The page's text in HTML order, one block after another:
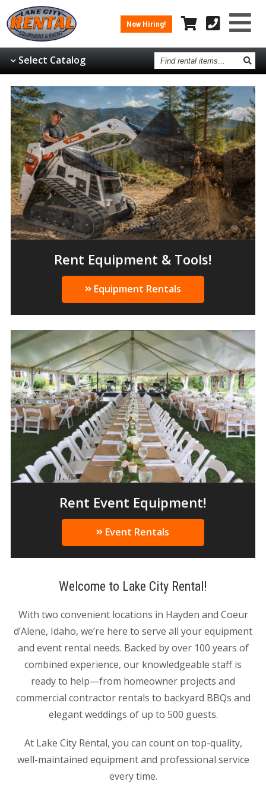
Now Hiring!
Select Catalog Find
rental
items
Rent Equipment & Tools!
Equipment Rentals
Rent Event Equipment!
Event Rentals
Welcome to Lake City Rental!
With two convenient locations in Hayden and Coeur
d’Alene, Idaho, we’re here to serve all your equipment
and event rental needs. Backed by over 100 years of
combined experience, our knowledgeable staff is
ready to help—from homeowner projects and
commercial contractor rentals to backyard BBQs and
elegant weddings of up to 500 guests.
At Lake City Rental, you can count on top-quality,
well-maintained equipment and professional service
every time.